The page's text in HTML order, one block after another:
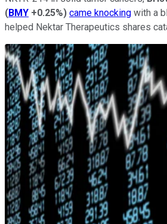
(BMY +0.25%) came knocking with a
helped Nektar Therapeutics shares